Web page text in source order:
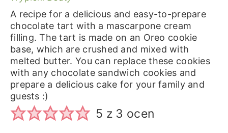
A recipe for a delicious and easy-to-prepare
chocolate tart with a mascarpone cream
filling. The tart is made on an Oreo cookie
base, which are crushed and mixed with
melted butter. You can replace these cookies
with any chocolate sandwich cookies and
prepare a delicious cake for your family and
guests :)
5 z 3 ocen